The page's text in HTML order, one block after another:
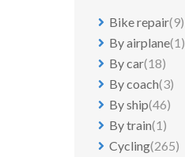
Bike repair(9)
By airplane(1)
By car(18)
By coach(3)
By ship(46)
By train(1)
Cycling(265)